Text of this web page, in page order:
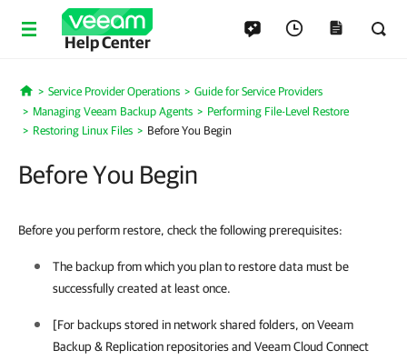
Help Center
Home
Service Provider Operations
Guide for Service Providers
Managing Veeam Backup Agents
Performing File-Level Restore
Restoring Linux Files
Before You Begin
Before You Begin
Before you perform restore, check the following prerequisites:
The backup from which you plan to restore data must be
successfully created at least once.
[For backups stored in network shared folders, onVeeam
Backup & Replicationrepositories and Veeam Cloud Connect